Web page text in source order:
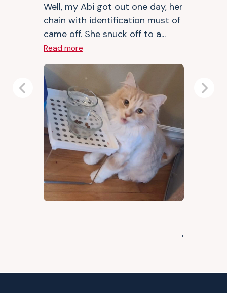
Well, my Abi got out one day, her
chain with identification must of
came off. She snuck off to a...
Read more
,
Previous Next